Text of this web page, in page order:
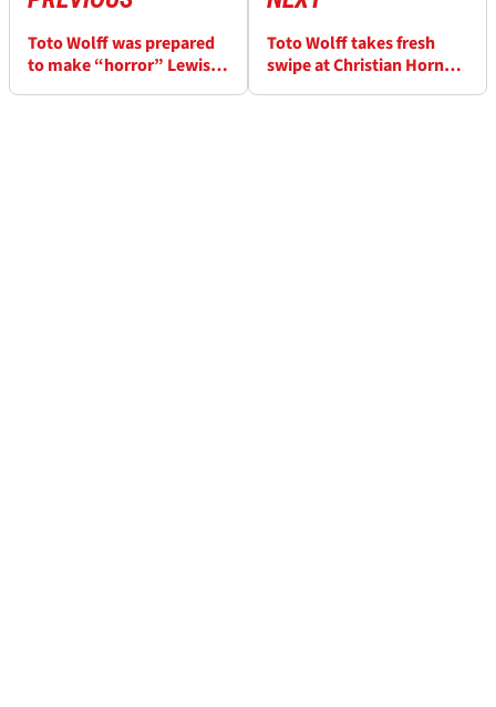
Toto Wolff was prepared
to make “horror” Lewis
Toto Wolff takes fresh
swipe at Christian Horner: